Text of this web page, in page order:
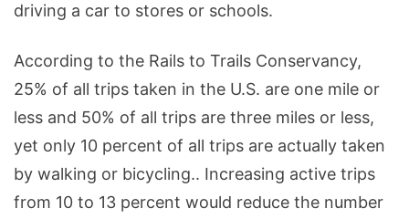
driving a car to stores or schools.
According to the Rails to Trails Conservancy,
25% of all trips taken in the U.S. are one mile or
less and 50% of all trips are three miles or less,
yet only 10 percent of all trips are actually taken
by walking or bicycling.. Increasing active trips
from 10 to 13 percent would reduce the number